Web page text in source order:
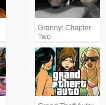
Granny: Chapter
Two